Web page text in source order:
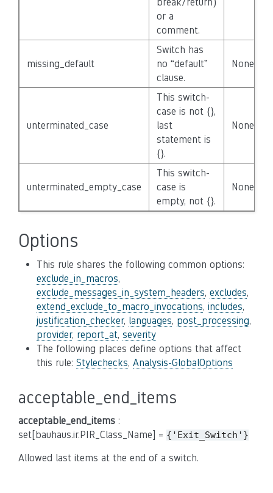
or a
comment.
missing_default
Switch has
no “default”
clause.
None
unterminated_case
This switch-
case is not {},
last
statement is
{}.
None
unterminated_empty_case
This switch-
case is
empty, not {}.
None
Options
This rule shares the following common options:
exclude_in_macros,
exclude_messages_in_system_headers, excludes,
extend_exclude_to_macro_invocations, includes,
justification_checker, languages, post_processing,
provider, report_at, severity
The following places define options that affect
this rule: Stylechecks, Analysis-GlobalOptions
acceptable_end_items
acceptable_end_items :
set[bauhaus.ir.PIR_Class_Name] = {'Exit_Switch'}
Allowed last items at the end of a switch.